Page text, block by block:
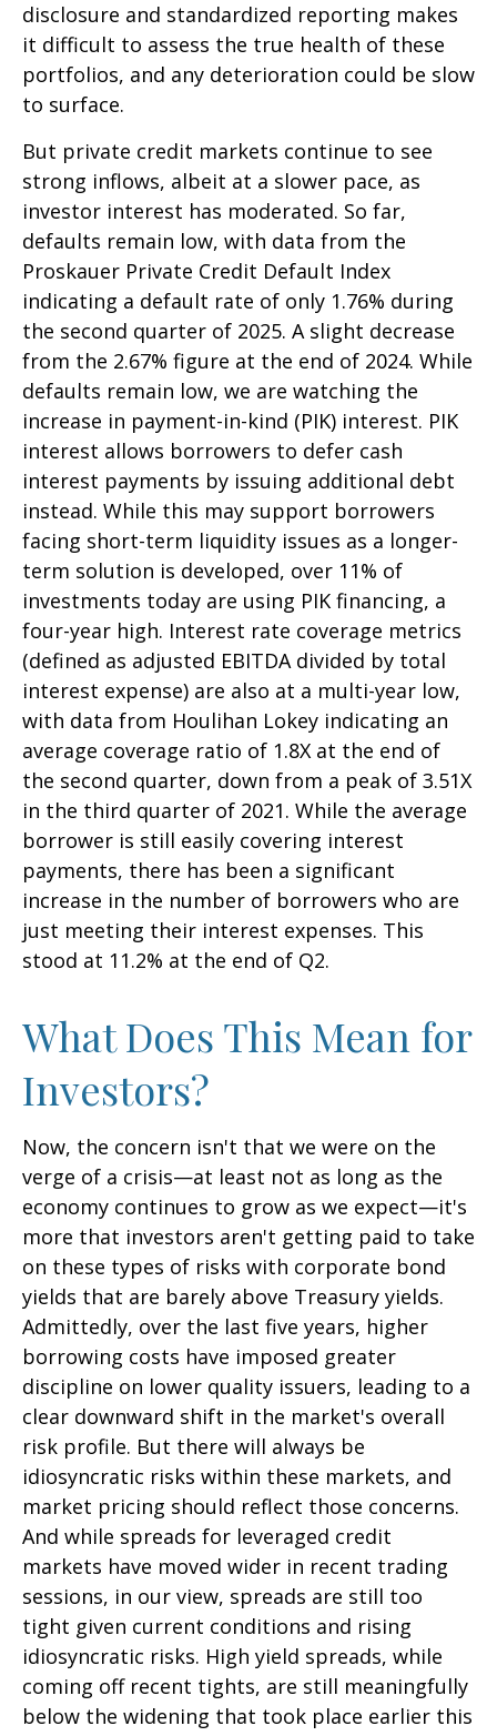
disclosure and standardized reporting makes
it difficult to assess the true health of these
portfolios, and any deterioration could be slow
to surface.
But private credit markets continue to see
strong inflows, albeit at a slower pace, as
investor interest has moderated. So far,
defaults remain low, with data from the
Proskauer Private Credit Default Index
indicating a default rate of only 1.76% during
the second quarter of 2025. A slight decrease
from the 2.67% figure at the end of 2024. While
defaults remain low, we are watching the
increase in payment-in-kind (PIK) interest. PIK
interest allows borrowers to defer cash
interest payments by issuing additional debt
instead. While this may support borrowers
facing short-term liquidity issues as a longer-
term solution is developed, over 11% of
investments today are using PIK financing, a
four-year high. Interest rate coverage metrics
(defined as adjusted EBITDA divided by total
interest expense) are also at a multi-year low,
with data from Houlihan Lokey indicating an
average coverage ratio of 1.8X at the end of
the second quarter, down from a peak of 3.51X
in the third quarter of 2021. While the average
borrower is still easily covering interest
payments, there has been a significant
increase in the number of borrowers who are
just meeting their interest expenses. This
stood at 11.2% at the end of Q2.
What Does This Mean for
Investors?
Now, the concern isn't that we were on the
verge of a crisis—at least not as long as the
economy continues to grow as we expect—it's
more that investors aren't getting paid to take
on these types of risks with corporate bond
yields that are barely above Treasury yields.
Admittedly, over the last five years, higher
borrowing costs have imposed greater
discipline on lower quality issuers, leading to a
clear downward shift in the market's overall
risk profile. But there will always be
idiosyncratic risks within these markets, and
market pricing should reflect those concerns.
And while spreads for leveraged credit
markets have moved wider in recent trading
sessions, in our view, spreads are still too
tight given current conditions and rising
idiosyncratic risks. High yield spreads, while
coming off recent tights, are still meaningfully
below the widening that took place earlier this